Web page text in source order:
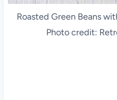
Roasted Green Beans
Photo credit: